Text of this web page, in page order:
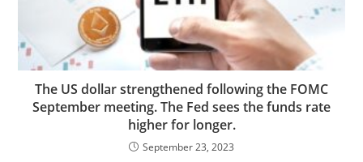
The US dollar strengthened following the FOMC
September meeting. The Fed sees the funds rate
higher for longer.
September 23, 2023